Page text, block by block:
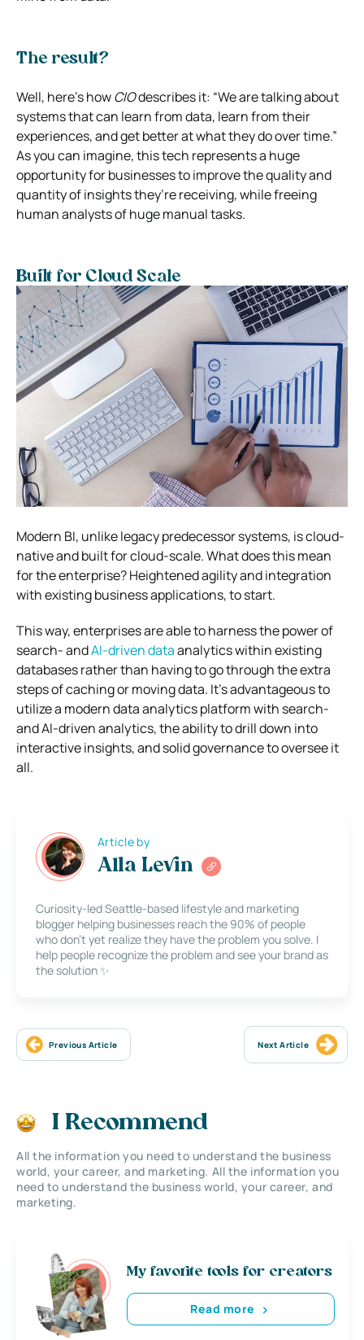
The result?
Well, here’s howCIOdescribes it: “We are talking about
systems that can learn from data, learn from their
experiences, and get better at what they do over time.”
As you can imagine, this tech represents a huge
opportunity for businesses to improve the quality and
quantity of insights they’re receiving, while freeing
human analysts of huge manual tasks.
Built for Cloud Scale
Modern BI, unlike legacy predecessor systems, is cloud-
native and built for cloud-scale. What does this mean
for the enterprise? Heightened agility and integration
with existing business applications, to start.
This way, enterprises are able to harness the power of
search- andAI-driven dataanalytics within existing
databases rather than having to go through the extra
steps of caching or moving data. It’s advantageous to
utilize a modern data analytics platform with search-
and AI-driven analytics, the ability to drill down into
interactive insights, and solid governance to oversee it
all.
Article by
Alla Levin
Curiosity-led Seattle-based lifestyle and marketing
blogger helping businesses reach the 90% of people
who don’t yet realize they have the problem you solve. I
help people recognize the problem and see your brand as
the solution ✨
Previous Article Next Article
I Recommend
All the information you need to understand the business
world, your career, and marketing. All the information you
need to understand the business world, your career, and
marketing.
My favorite tools for creators
Read more